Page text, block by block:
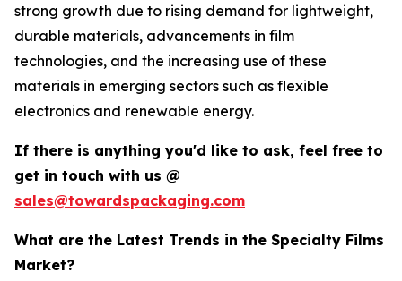
strong growth due to rising demand for lightweight,
durable materials, advancements in film
technologies, and the increasing use of these
materials in emerging sectors such as flexible
electronics and renewable energy.
If there is anything you'd like to ask, feel free to
get in touch with us @
sales@towardspackaging.com
What are the Latest Trends in the Specialty Films
Market?